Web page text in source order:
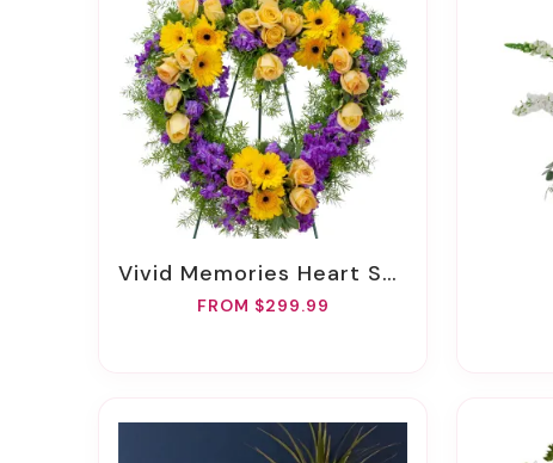
Vivid Memories Heart Spray
FROM $299.99